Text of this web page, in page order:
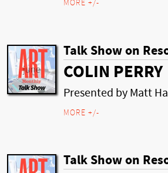
MORE +/-
Talk Show on
COLIN PERRY
Presented by Matt
MORE +/-
Talk Show on